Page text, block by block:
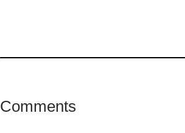
Comments